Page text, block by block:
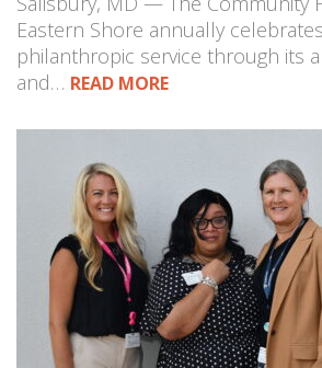
Eastern Shore annually
philanthropic service through its
and… READ MORE